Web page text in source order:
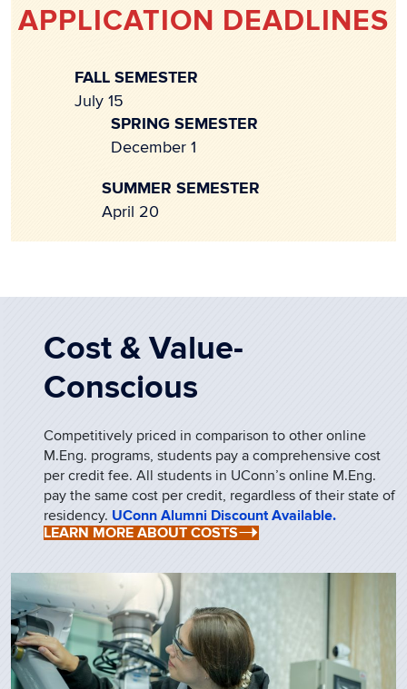
APPLICATION DEADLINES
FALL SEMESTER
July 15
SPRING SEMESTER
December 1
SUMMER SEMESTER
April 20
Cost & Value-
Conscious
Competitively priced in comparison to other online
M.Eng. programs, students pay a comprehensive cost
per credit fee. All students in UConn’s online M.Eng.
pay the same cost per credit, regardless of their state of
residency. UConn Alumni Discount Available.
LEARN MORE ABOUT COSTS